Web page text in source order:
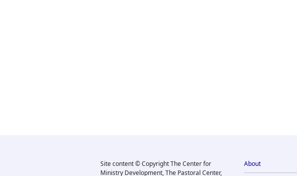
Site content © Copyright The Center for
Ministry Development, The Pastoral Center,
About